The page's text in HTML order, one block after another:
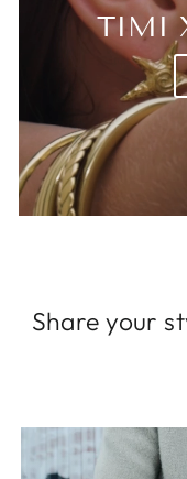
TIMI
Share your
Login
Log in to your
your wishlist
items.